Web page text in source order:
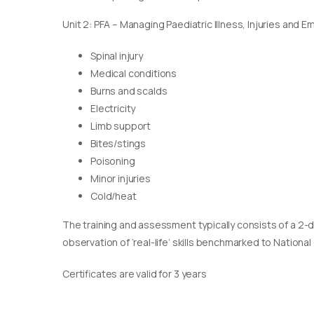
Unit 2: PFA – Managing Paediatric Illness, Injuries and
Spinal injury
Medical conditions
Burns and scalds
Electricity
Limb support
Bites/stings
Poisoning
Minor injuries
Cold/heat
The training and assessment typically consists of a
observation of ‘real-life’ skills benchmarked to
Certificates are valid for 3 years